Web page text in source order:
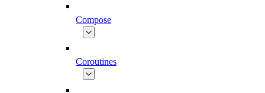
Compose
Coroutines